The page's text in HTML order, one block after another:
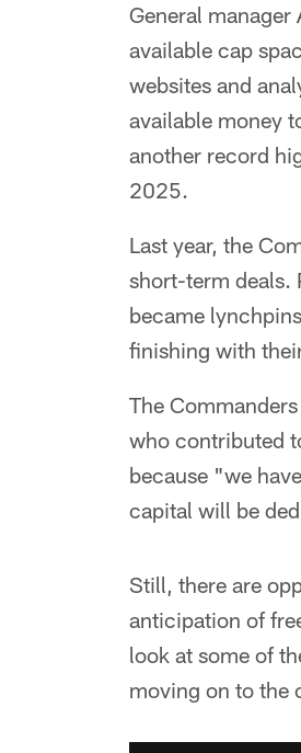
General
available cap
websites and
available money
another record
2025.
Last year, the
short-term deals.
became
finishing with
The
who contributed
because "we
capital will be
Still, there are
anticipation of
look at some of
moving on to the